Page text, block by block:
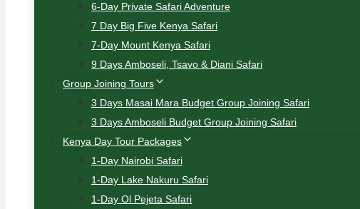
6-Day Private Safari Adventure
7 Day Big Five Kenya Safari
7-Day Mount Kenya Safari
9 Days Amboseli, Tsavo & Diani Safari
Group Joining Tours
3 Days Masai Mara Budget Group Joining Safari
3 Days Amboseli Budget Group Joining Safari
Kenya Day Tour Packages
1-Day Nairobi Safari
1-Day Lake Nakuru Safari
1-Day Ol Pejeta Safari